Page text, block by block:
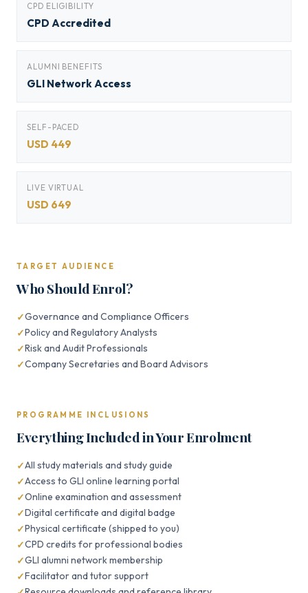
CPD ELIGIBILITY
CPD Accredited
ALUMNI BENEFITS
GLI Network Access
SELF-PACED
USD 449
LIVE VIRTUAL
USD 649
TARGET AUDIENCE
Who Should Enrol?
Governance and Compliance Officers
Policy and Regulatory Analysts
Risk and Audit Professionals
Company Secretaries and Board Advisors
PROGRAMME INCLUSIONS
Everything Included in Your Enrolment
All study materials and study guide
Access to GLI online learning portal
Online examination and assessment
Digital certificate and digital badge
Physical certificate (shipped to you)
CPD credits for professional bodies
GLI alumni network membership
Facilitator and tutor support